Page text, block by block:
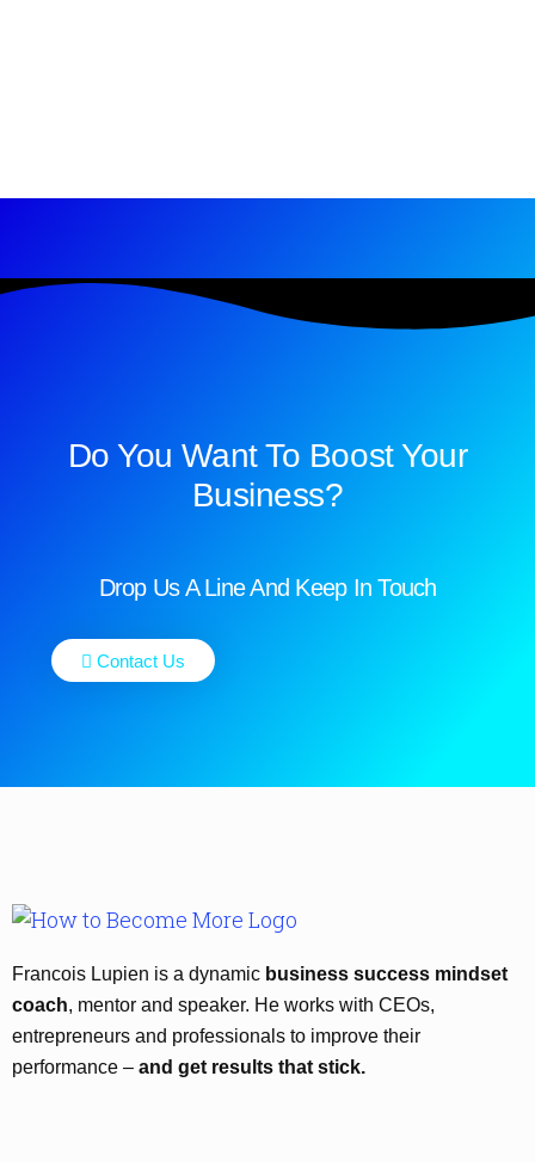
Do You Want To Boost Your
Business?
Drop Us A Line And Keep In Touch
Contact Us
Francois Lupien is a dynamic business success mindset
coach, mentor and speaker. He works with CEOs,
entrepreneurs and professionals to improve their
performance – and get results that stick.